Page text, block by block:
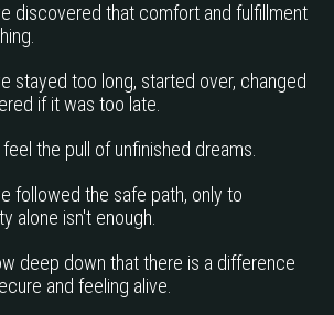
discovered that comfort and fulfillment
stayed too long, started over, changed
if it was too late.
the pull of unfinished dreams.
followed the safe path, only to
alone isn't enough.
deep down that there is a difference
and feeling alive.